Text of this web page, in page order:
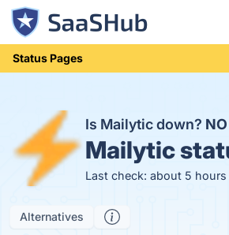
Status Pages
Is Mailytic down? NO
Mailytic
Last check: about 5 hours
Alternatives